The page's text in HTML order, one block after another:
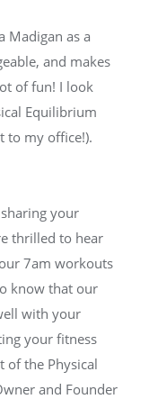
Madigan as a
and makes
of fun! I look
Equilibrium
to my office!).
your
thrilled to hear
7am workouts
know that our
with your
your fitness
of the Physical
and Founder